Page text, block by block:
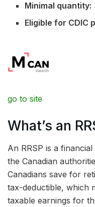
Minimal quantity:
Eligible for CDIC
go to site
What’s an
An RRSP is a
the Canadian
Canadians save for
tax-deductible, which
taxable earnings for